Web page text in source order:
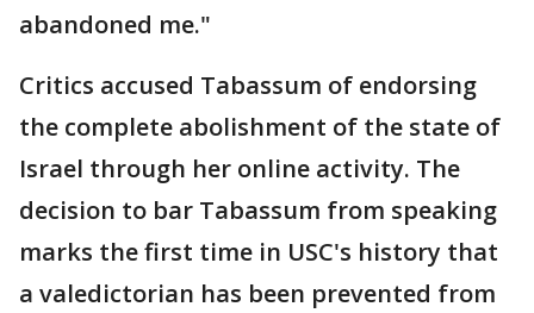
abandoned me."
Critics accused Tabassum of endorsing
the complete abolishment of the state of
Israel through her online activity. The
decision to bar Tabassum from speaking
marks the first time in USC's history that
a valedictorian has been prevented from